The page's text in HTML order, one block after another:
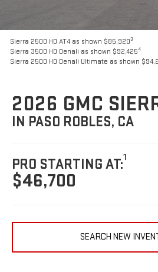
Sierra 2500 HD AT4 as shown $85,9203
Sierra 3500 HD Denali as shown $92,4254
Sierra 2500 HD Denali Ultimate as shown
2026 GMC
IN PASO ROBLES, CA
PRO STARTING AT:1
$46,700
SEARCH NEW